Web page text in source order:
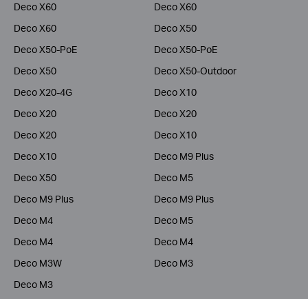
Deco X60
Deco X60
Deco X60
Deco X50
Deco X50-PoE
Deco X50-PoE
Deco X50
Deco X50-Outdoor
Deco X20-4G
Deco X10
Deco X20
Deco X20
Deco X20
Deco X10
Deco X10
Deco M9 Plus
Deco X50
Deco M5
Deco M9 Plus
Deco M9 Plus
Deco M4
Deco M5
Deco M4
Deco M4
Deco M3W
Deco M3
Deco M3